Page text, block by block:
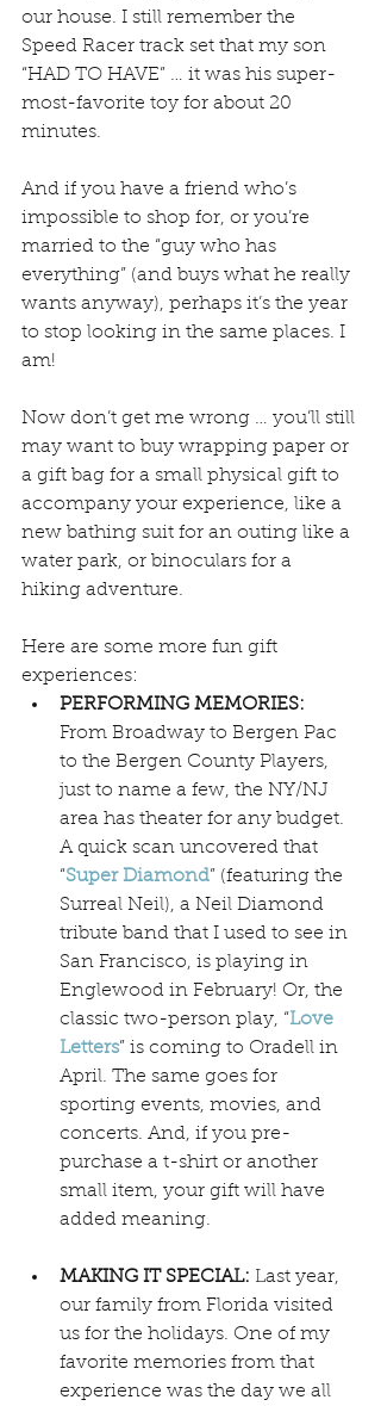
our house. I still remember the
Speed Racer track set that my son
“HAD TO HAVE” … it was his super-
most-favorite toy for about 20
minutes.
And if you have a friend who’s
impossible to shop for, or you’re
married to the “guy who has
everything” (and buys what he really
wants anyway), perhaps it’s the year
to stop looking in the same places. I
am!
Now don’t get me wrong … you’ll still
may want to buy wrapping paper or
a gift bag for a small physical gift to
accompany your experience, like a
new bathing suit for an outing like a
water park, or binoculars for a
hiking adventure.
Here are some more fun gift
experiences:
PERFORMING MEMORIES:
From Broadway to Bergen Pac
to the Bergen County Players,
just to name a few, the NY/NJ
area has theater for any budget.
A quick scan uncovered that
“Super Diamond” (featuring the
Surreal Neil), a Neil Diamond
tribute band that I used to see in
San Francisco, is playing in
Englewood in February! Or, the
classic two-person play, “Love
Letters” is coming to Oradell in
April. The same goes for
sporting events, movies, and
concerts. And, if you pre-
purchase a t-shirt or another
small item, your gift will have
added meaning.
MAKING IT SPECIAL: Last year,
our family from Florida visited
us for the holidays. One of my
favorite memories from that
experience was the day we all